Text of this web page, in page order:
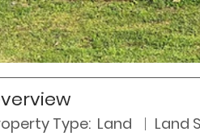
Type:  Land
   |
Land